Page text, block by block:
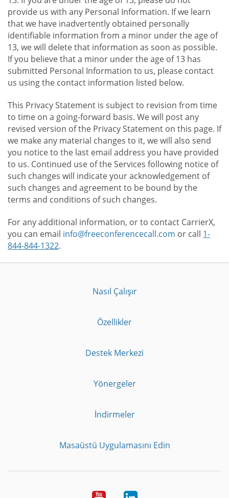
provide us with any Personal Information. If we learn
that we have inadvertently obtained personally
identifiable information from a minor under the age of
13, we will delete that information as soon as possible.
If you believe that a minor under the age of 13 has
submitted Personal Information to us, please contact
us using the contact information listed below.
This Privacy Statement is subject to revision from time
to time on a going-forward basis. We will post any
revised version of the Privacy Statement on this page. If
we make any material changes to it, we will also send
you notice to the last email address you have provided
to us. Continued use of the Services following notice of
such changes will indicate your acknowledgement of
such changes and agreement to be bound by the
terms and conditions of such changes.
For any additional information, or to contact CarrierX,
you can email info@freeconferencecall.com or call 1-
844-844-1322.
Nasıl Çalışır
Özellikler
Destek Merkezi
Yönergeler
İndirmeler
Masaüstü Uygulamasını Edin